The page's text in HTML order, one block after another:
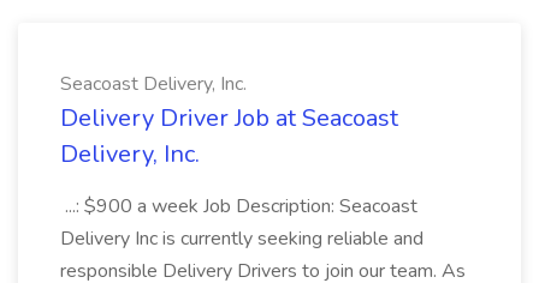
Seacoast Delivery, Inc.
Delivery Driver Job at Seacoast
Delivery, Inc.
...: $900 a week Job Description: Seacoast
Delivery Inc is currently seeking reliable and
responsible Delivery Drivers to join our team. As